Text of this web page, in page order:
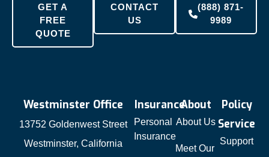
GET A
FREE
QUOTE
CONTACT
US
(888) 871-
9989
Westminster Office
13752 Goldenwest Street
Westminster, California
Insurance
Personal
Insurance
About
About Us
Meet Our
Policy
Service
Support